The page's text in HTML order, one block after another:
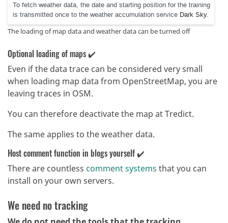
The loading of map data and weather data can be turned off
Optional loading of maps ✔️
Even if the data trace can be considered very small
when loading map data from OpenStreetMap, you are
leaving traces in OSM.
You can therefore deactivate the map at Tredict.
The same applies to the weather data.
Host comment function in blogs yourself ✔️
There are countless comment systems that you can
install on your own servers.
We need no tracking